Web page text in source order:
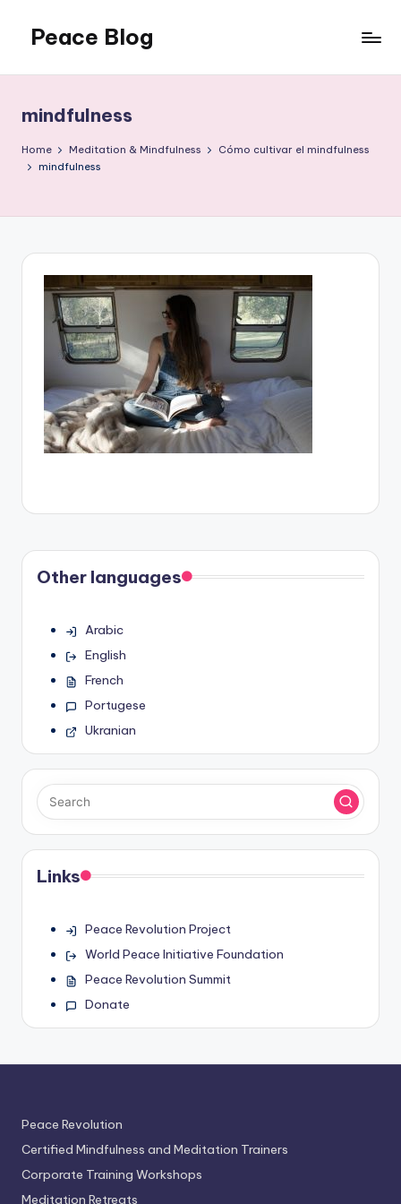
content
Peace Blog
Peace
Like
This
mindfulness
Home Meditation & Mindfulness
Cómo cultivar el mindfulness
mindfulness
Other languages
Arabic
English
French
Portugese
Ukranian
Links
Peace Revolution Project
World Peace Initiative Foundation
Peace Revolution Summit
Donate
Peace Revolution
Certified Mindfulness and Meditation Trainers
Corporate Training Workshops
Meditation Retreats